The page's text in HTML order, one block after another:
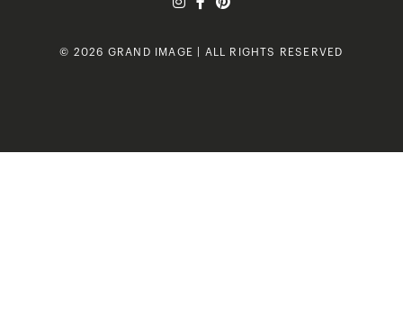
© 2026 GRAND IMAGE | ALL RIGHTS RESERVED